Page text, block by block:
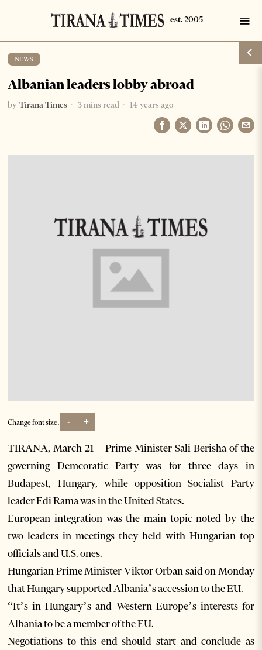
NEWS
Albanian leaders lobby abroad
by Tirana Times 3 mins read 14 years ago
Change font size: - +
TIRANA, March 21 – Prime Minister Sali Berisha of the
governing Demcoratic Party was for three days in
Budapest, Hungary, while opposition Socialist Party
leader Edi Rama was in the United States.
European integration was the main topic noted by the
two leaders in meetings they held with Hungarian top
officials and U.S. ones.
Hungarian Prime Minister Viktor Orban said on Monday
that Hungary supported Albania’s accession to the EU.
“It’s in Hungary’s and Western Europe’s interests for
Albania to be a member of the EU.
Negotiations to this end should start and conclude as